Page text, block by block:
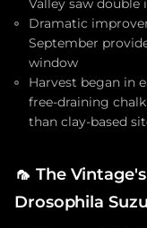
Valley saw
Dramatic
September
window
Harvest began in
free-draining
than clay-based
🦟 The
Drosophila